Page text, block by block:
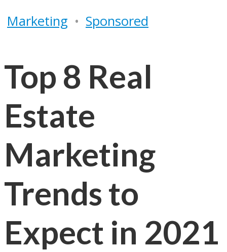
Marketing • Sponsored
Top 8 Real
Estate
Marketing
Trends to
Expect in 2021